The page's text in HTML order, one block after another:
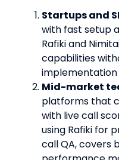
Startups and
with fast setup
Rafiki and
capabilities
Mid-market
platforms that
with live call
using Rafiki for
call QA, covers